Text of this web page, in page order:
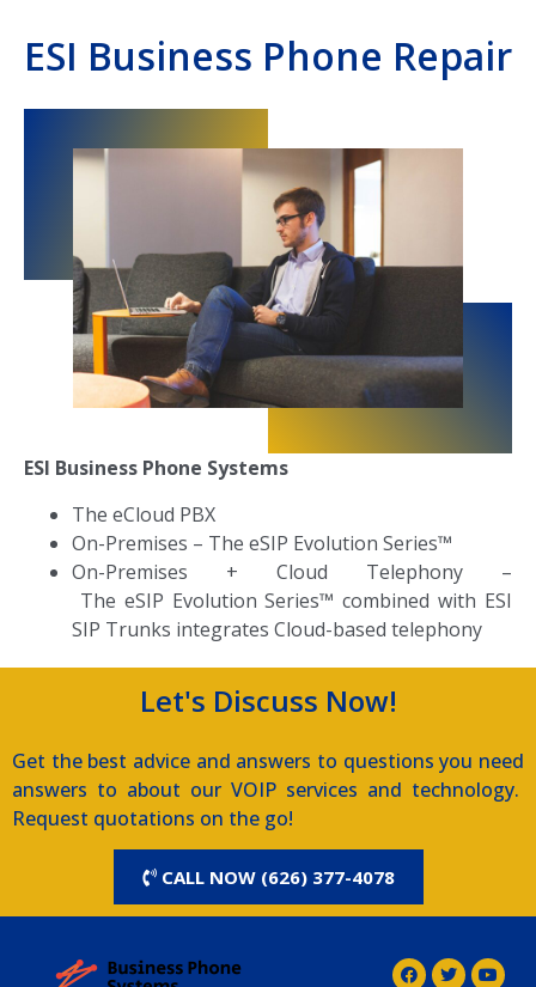
ESI Business Phone Repair
ESI Business Phone Systems
The eCloud PBX
On-Premises – The eSIP Evolution Series™
On-Premises + Cloud Telephony –
The eSIP Evolution Series™ combined with ESI
SIP Trunks integrates Cloud-based telephony
Let's Discuss Now!
Get the best advice and answers to questions you need
answers to about our VOIP services and technology.
Request quotations on the go!
CALL NOW (626) 377-4078